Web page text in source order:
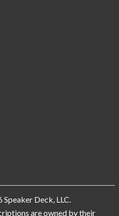
Deck, LLC.
are owned by their